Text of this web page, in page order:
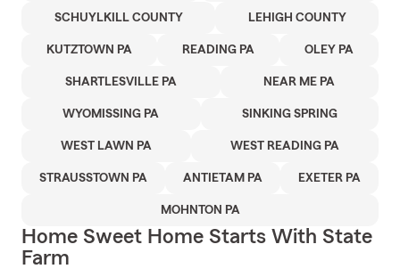
SCHUYLKILL COUNTY LEHIGH COUNTY
KUTZTOWN PA READING PA OLEY PA
SHARTLESVILLE PA NEAR ME PA
WYOMISSING PA SINKING SPRING
WEST LAWN PA WEST READING PA
STRAUSSTOWN PA ANTIETAM PA EXETER PA
MOHNTON PA
Home Sweet Home Starts With State
Farm